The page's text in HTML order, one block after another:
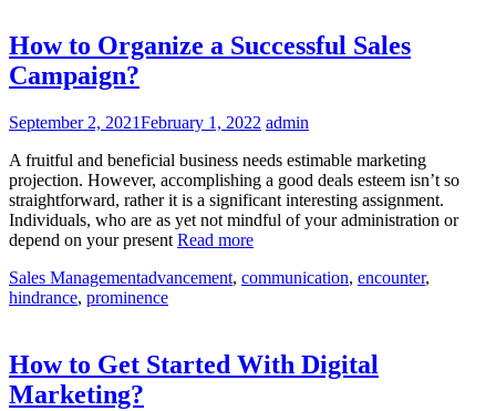
How to Organize a Successful Sales
Campaign?
September 2, 2021February 1, 2022 admin
A fruitful and beneficial business needs estimable marketing
projection. However, accomplishing a good deals esteem isn’t so
straightforward, rather it is a significant interesting assignment.
Individuals, who are as yet not mindful of your administration or
depend on your present Read more
Sales Managementadvancement, communication, encounter,
hindrance, prominence
How to Get Started With Digital
Marketing?